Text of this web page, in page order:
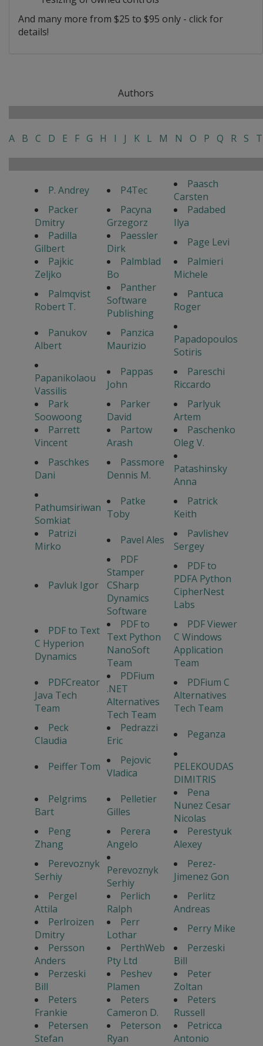
And many more from $25 to $95 only - click for
details!
Authors
A B C D E F G H I J K L M N O P Q R S T
P. Andrey P4Tec
Paasch
Carsten
Packer
Dmitry
Pacyna
Grzegorz
Padabed
Ilya
Padilla
Gilbert
Paessler
Dirk
Page Levi
Pajkic
Zeljko
Palmblad
Bo
Palmieri
Michele
Palmqvist
Robert T.
Panther
Software
Publishing
Pantuca
Roger
Panukov
Albert
Panzica
Maurizio
Papadopoulos
Sotiris
Papanikolaou
Vassilis
Pappas
John
Pareschi
Riccardo
Park
Soowoong
Parker
David
Parlyuk
Artem
Parrett
Vincent
Partow
Arash
Paschenko
Oleg V.
Paschkes
Dani
Passmore
Dennis M.
Patashinsky
Anna
Pathumsiriwan
Somkiat
Patke
Toby
Patrick
Keith
Patrizi
Mirko
Pavel Ales
Pavlishev
Sergey
Pavluk Igor
PDF
Stamper
CSharp
Dynamics
Software
PDF to
PDFA Python
CipherNest
Labs
PDF to Text
C Hyperion
Dynamics
PDF to
Text Python
NanoSoft
Team
PDF Viewer
C Windows
Application
Team
PDFCreator
Java Tech
Team
PDFium
.NET
Alternatives
Tech Team
PDFium C
Alternatives
Tech Team
Peck
Claudia
Pedrazzi
Eric
Peganza
Peiffer Tom
Pejovic
Vladica
PELEKOUDAS
DIMITRIS
Pelgrims
Bart
Pelletier
Gilles
Pena
Nunez Cesar
Nicolas
Peng
Zhang
Perera
Angelo
Perestyuk
Alexey
Perevoznyk
Serhiy
Perevoznyk
Serhiy
Perez-
Jimenez Gon
Pergel
Attila
Perlich
Ralph
Perlitz
Andreas
Perlroizen
Dmitry
Perr
Lothar
Perry Mike
Persson
Anders
PerthWeb
Pty Ltd
Perzeski
Bill
Perzeski
Bill
Peshev
Plamen
Peter
Zoltan
Peters
Frankie
Peters
Cameron D.
Peters
Russell
Petersen
Stefan
Peterson
Ryan
Petricca
Antonio